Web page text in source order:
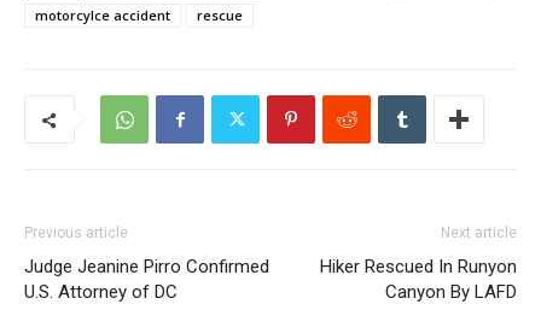
motorcylce accident
rescue
Previous article
Judge Jeanine Pirro Confirmed
U.S. Attorney of DC
Next article
Hiker Rescued In Runyon
Canyon By LAFD